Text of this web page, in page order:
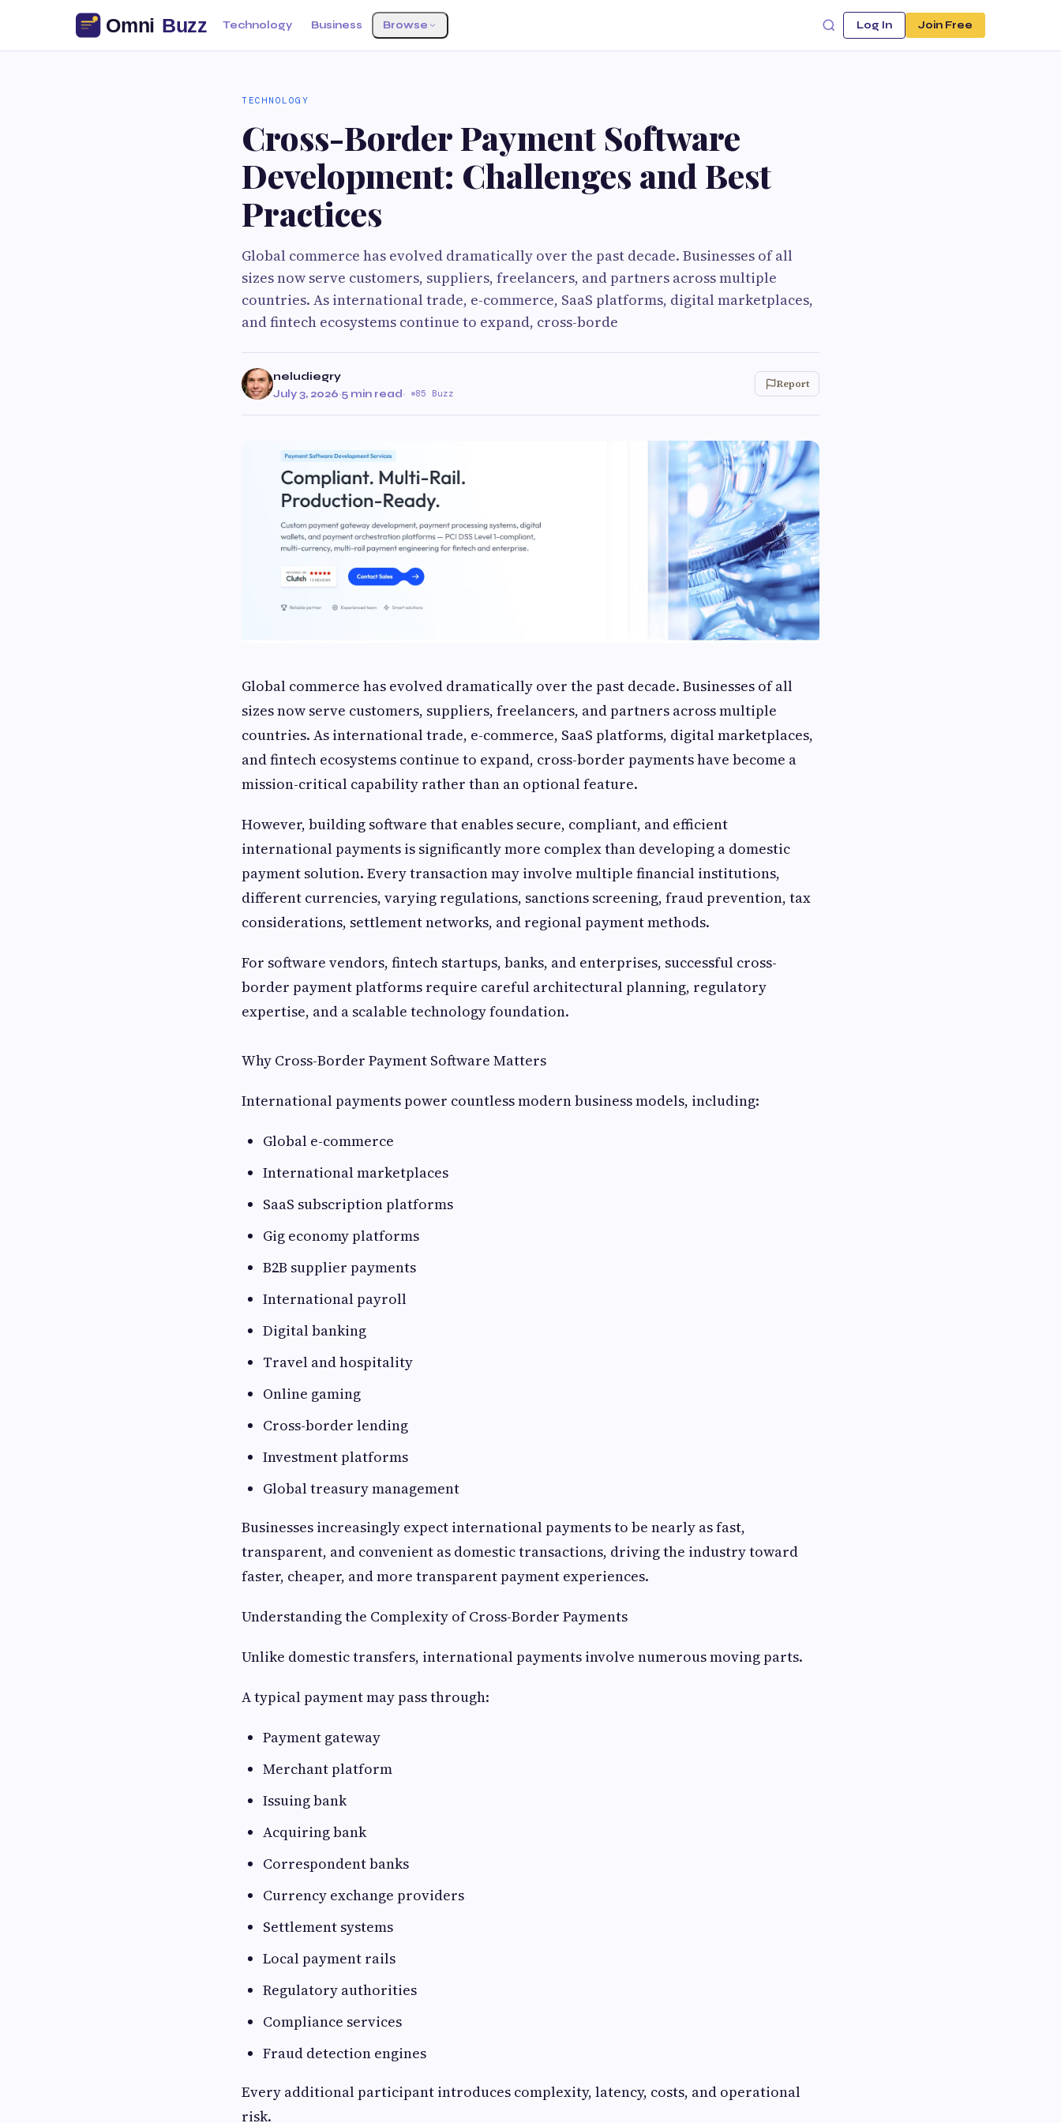
Technology Business Browse Log In Join Free
TECHNOLOGY
Cross-Border Payment Software
Development: Challenges and Best
Practices
Global commerce has evolved dramatically over the past decade. Businesses of all
sizes now serve customers, suppliers, freelancers, and partners across multiple
countries. As international trade, e-commerce, SaaS platforms, digital marketplaces,
and fintech ecosystems continue to expand, cross-borde
neludiegry
July 3, 2026·5 min read· 85 Buzz
Report
Global commerce has evolved dramatically over the past decade. Businesses of all
sizes now serve customers, suppliers, freelancers, and partners across multiple
countries. As international trade, e-commerce, SaaS platforms, digital marketplaces,
and fintech ecosystems continue to expand, cross-border payments have become a
mission-critical capability rather than an optional feature.
However, building software that enables secure, compliant, and efficient
international payments is significantly more complex than developing a domestic
payment solution. Every transaction may involve multiple financial institutions,
different currencies, varying regulations, sanctions screening, fraud prevention, tax
considerations, settlement networks, and regional payment methods.
For software vendors, fintech startups, banks, and enterprises, successful cross-
border payment platforms require careful architectural planning, regulatory
expertise, and a scalable technology foundation.
Why Cross-Border Payment Software Matters
International payments power countless modern business models, including:
Global e-commerce
International marketplaces
SaaS subscription platforms
Gig economy platforms
B2B supplier payments
International payroll
Digital banking
Travel and hospitality
Online gaming
Cross-border lending
Investment platforms
Global treasury management
Businesses increasingly expect international payments to be nearly as fast,
transparent, and convenient as domestic transactions, driving the industry toward
faster, cheaper, and more transparent payment experiences.
Understanding the Complexity of Cross-Border Payments
Unlike domestic transfers, international payments involve numerous moving parts.
A typical payment may pass through:
Payment gateway
Merchant platform
Issuing bank
Acquiring bank
Correspondent banks
Currency exchange providers
Settlement systems
Local payment rails
Regulatory authorities
Compliance services
Fraud detection engines
Every additional participant introduces complexity, latency, costs, and operational
risk.